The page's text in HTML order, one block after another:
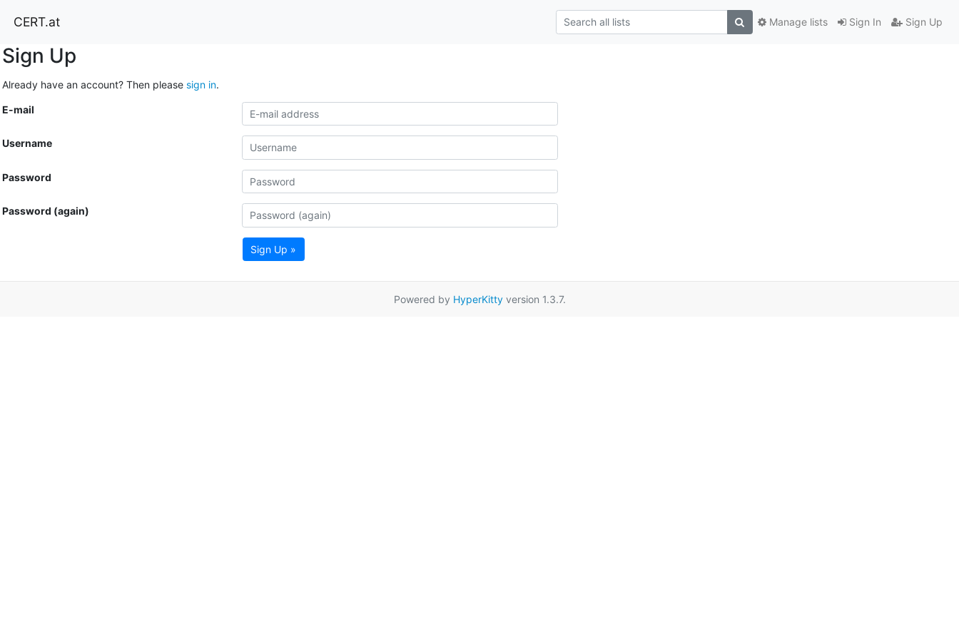
CERT.at Sign In Sign Up
Manage lists
Sign Up
Already have an account? Then please sign in.
E-mail
Username
Password
Password (again)
Sign Up »
Powered by HyperKittyversion 1.3.7.